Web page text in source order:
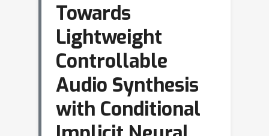
Towards
Lightweight
Controllable
Audio Synthesis
with Conditional